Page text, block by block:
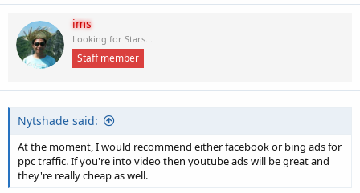
a
c
t
i
o
n
ims
Looking for Stars...
Staff member
Nytshade said:
At the moment, I would recommend either facebook or bing ads for
ppc traffic. If you're into video then youtube ads will be great and
they're really cheap as well.